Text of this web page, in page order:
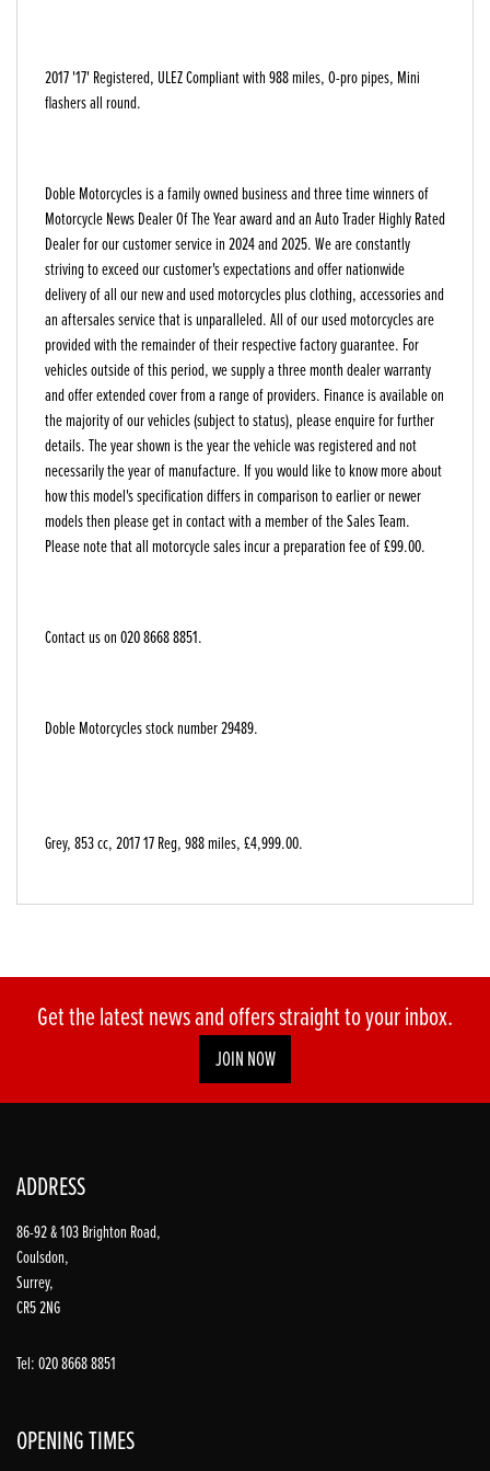
2017 '17' Registered, ULEZ Compliant with 988 miles, O-pro pipes, Mini
flashers all round.
Doble Motorcycles is a family owned business and three time winners of
Motorcycle News Dealer Of The Year award and an Auto Trader Highly Rated
Dealer for our customer service in 2024 and 2025. We are constantly
striving to exceed our customer's expectations and offer nationwide
delivery of all our new and used motorcycles plus clothing, accessories and
an aftersales service that is unparalleled. All of our used motorcycles are
provided with the remainder of their respective factory guarantee. For
vehicles outside of this period, we supply a three month dealer warranty
and offer extended cover from a range of providers. Finance is available on
the majority of our vehicles (subject to status), please enquire for further
details. The year shown is the year the vehicle was registered and not
necessarily the year of manufacture. If you would like to know more about
how this model's specification differs in comparison to earlier or newer
models then please get in contact with a member of the Sales Team.
Please note that all motorcycle sales incur a preparation fee of £99.00.
Contact us on 020 8668 8851.
Doble Motorcycles stock number 29489.
Grey,853 cc,2017 17 Reg,988 miles,£4,999.00.
Get the latest news and offers straight to your inbox.
JOIN NOW
ADDRESS
86-92 & 103 Brighton Road,
Coulsdon,
Surrey,
CR5 2NG
Tel: 020 8668 8851
OPENING TIMES